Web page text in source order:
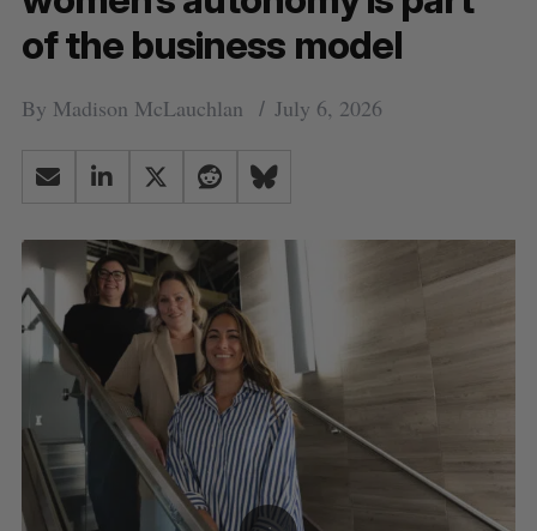
of the business model
By Madison McLauchlan July 6, 2026